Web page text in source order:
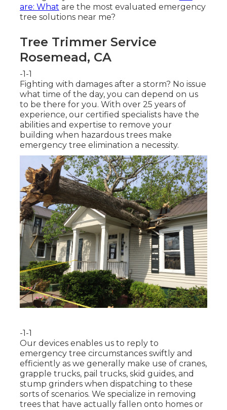
are: What are the most evaluated emergency
tree solutions near me?
Tree Trimmer Service
Rosemead, CA
-1-1
Fighting with damages after a storm? No issue
what time of the day, you can depend on us
to be there for you. With over 25 years of
experience, our certified specialists have the
abilities and expertise to remove your
building when hazardous trees make
emergency tree elimination a necessity.
-1-1
Our devices enables us to reply to
emergency tree circumstances swiftly and
efficiently as we generally make use of cranes,
grapple trucks, pail trucks, skid guides, and
stump grinders when dispatching to these
sorts of scenarios. We specialize in removing
trees that have actually fallen onto homes or